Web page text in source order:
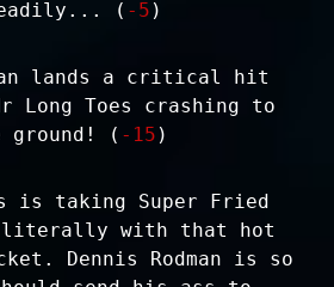
( -5 )
lands a critical hit
Long Toes crashing to
ground! ( -15 )
is taking Super Fried
literally with that hot
Dennis Rodman is so